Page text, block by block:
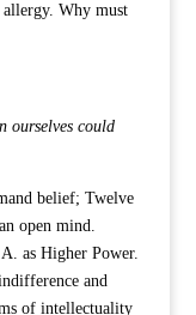
allergy. Why must
ourselves could
belief; Twelve
open mind.
as Higher Power.
and
of intellectuality